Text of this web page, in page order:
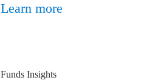
Learn more
Funds Insights